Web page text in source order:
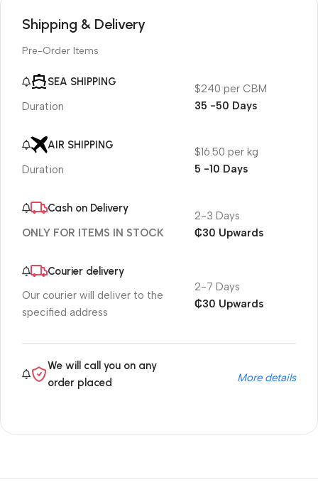
Shipping & Delivery
Pre-Order Items
SEA SHIPPING
Duration
$240 per CBM
35 -50 Days
AIR SHIPPING
Duration
$16.50 per kg
5 -10 Days
Cash on Delivery
ONLY FOR ITEMS IN STOCK
2-3 Days
₵30 Upwards
Courier delivery
Our courier will deliver to the
specified address
2-7 Days
₵30 Upwards
We will call you on any
order placed
More details